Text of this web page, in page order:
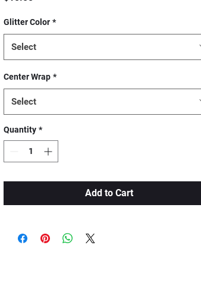
Glitter Color *
Select
Center Wrap *
Select
Quantity *
Add to Cart